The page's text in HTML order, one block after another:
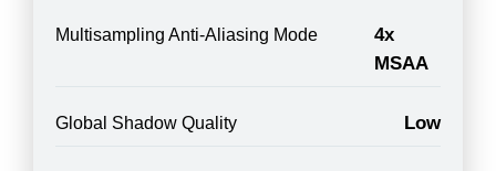
Multisampling Anti-Aliasing Mode
4x
MSAA
Global Shadow Quality Low